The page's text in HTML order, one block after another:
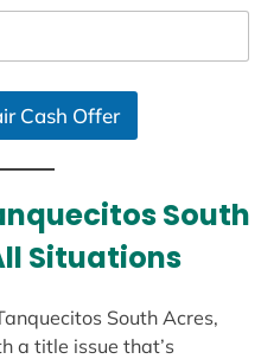
Cash Offer
South
Situations
South Acres,
a title issue that’s